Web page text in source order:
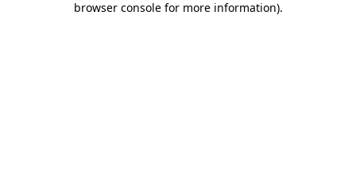
browser console for more information).